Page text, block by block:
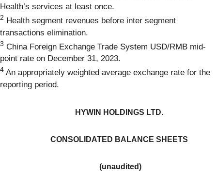
Health’s services at least once.
2 Health segment revenues before inter segment
transactions elimination.
3 China Foreign Exchange Trade System USD/RMB mid-
point rate on December 31, 2023.
4 An appropriately weighted average exchange rate for the
reporting period.
HYWIN HOLDINGS LTD.
CONSOLIDATED BALANCE SHEETS
(unaudited)